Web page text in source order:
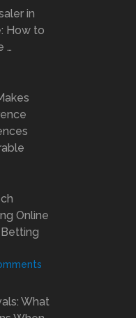
in
How to
…
Online
What